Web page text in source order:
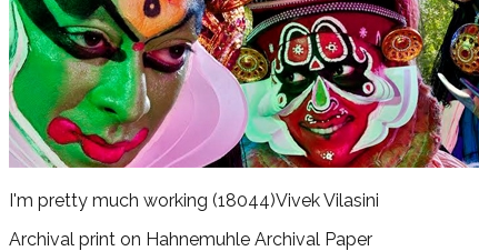
I'm pretty much working (18044)Vivek Vilasini
Archival print on Hahnemuhle Archival Paper